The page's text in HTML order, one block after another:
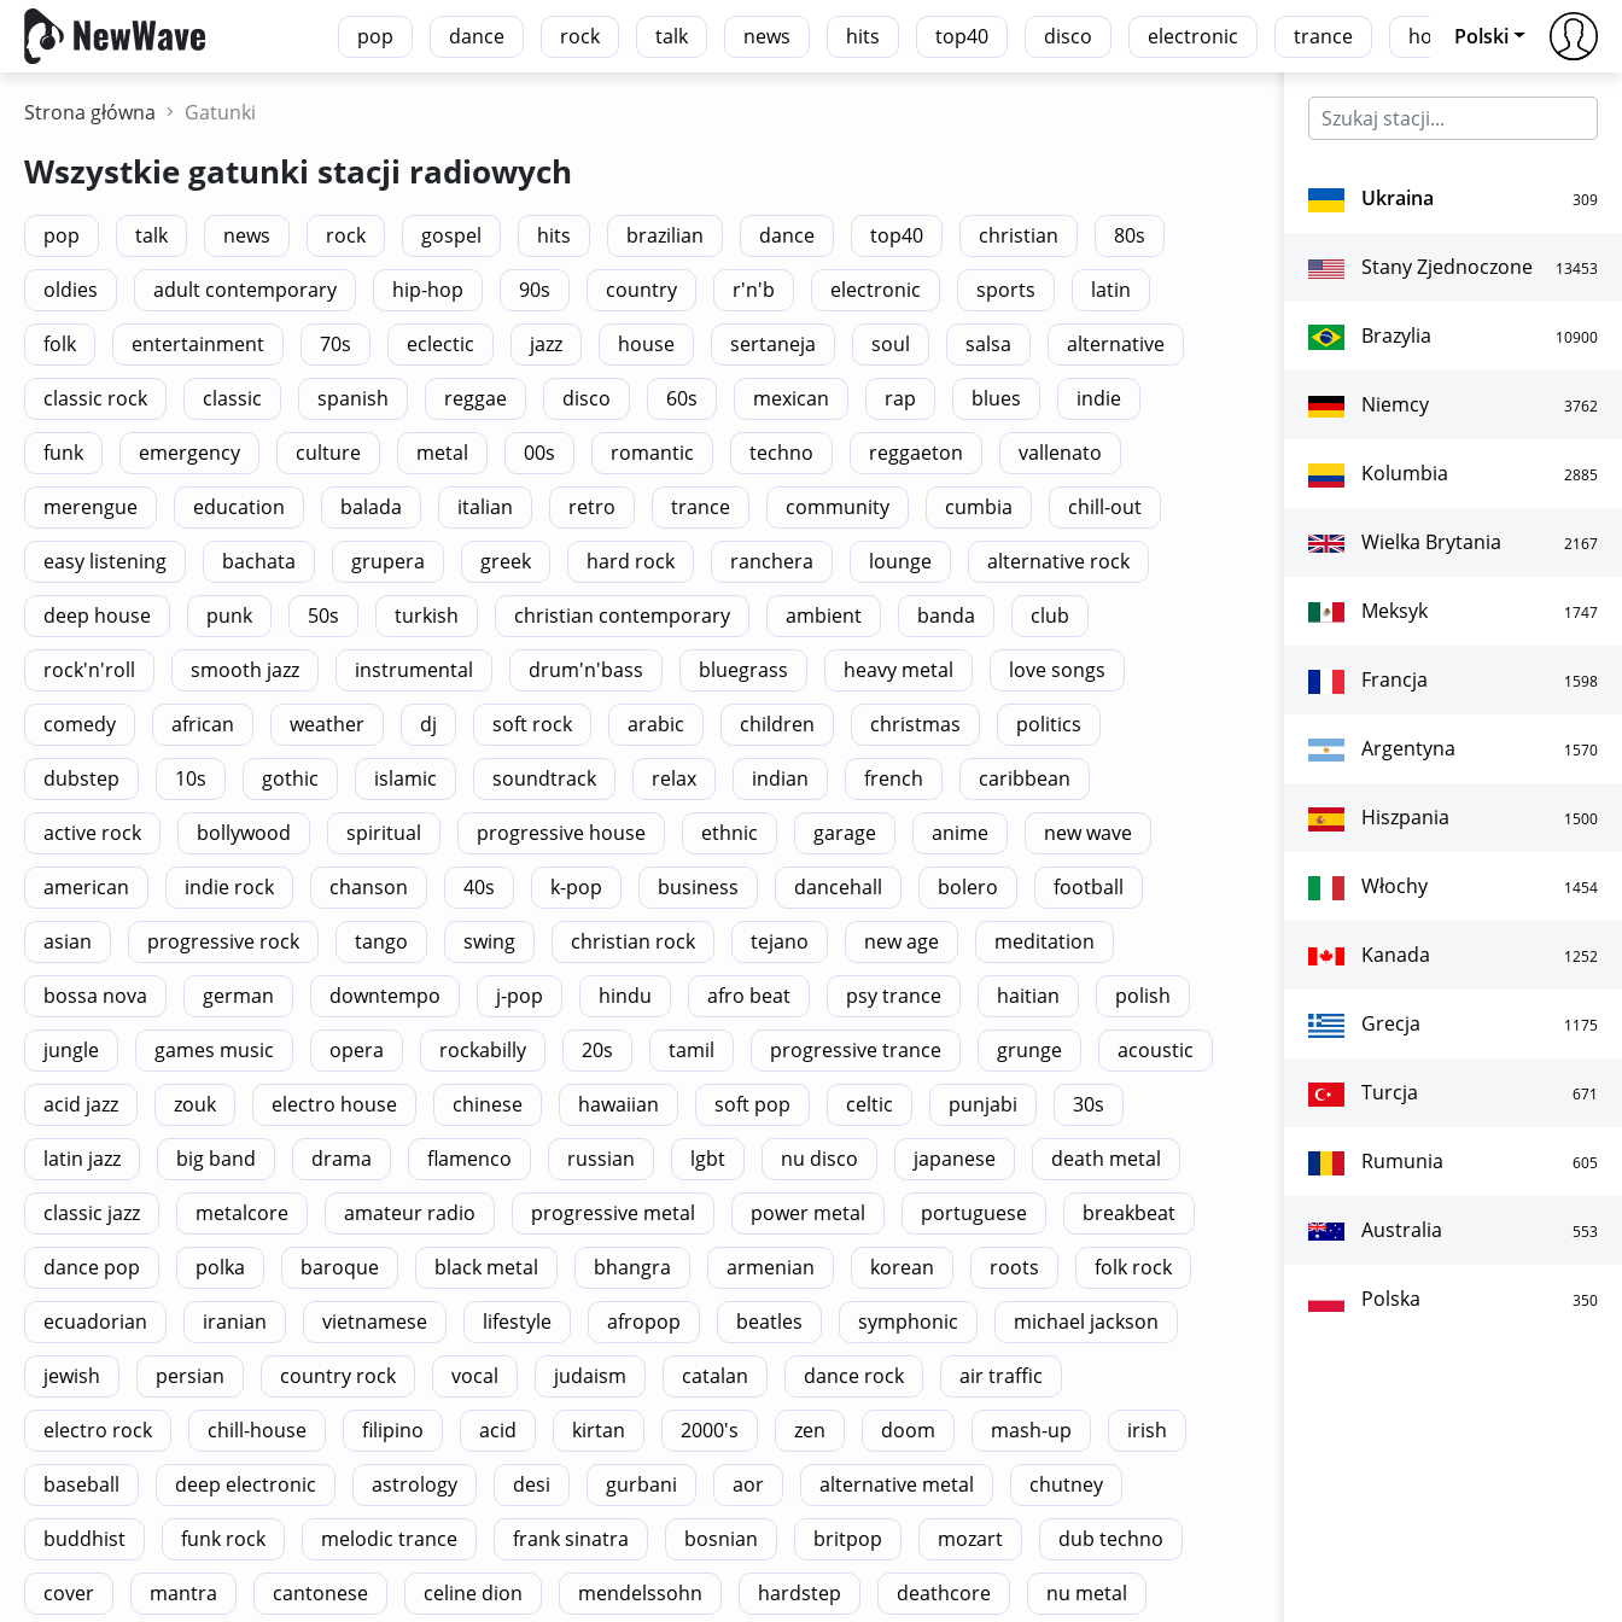
pop dance rock talk news hits top40 disco electronic trance house r'n'b
Polski
Ukraina 309
Stany Zjednoczone 13453
Brazylia 10900
Niemcy 3762
Kolumbia 2885
Wielka Brytania 2167
Meksyk 1747
Francja 1598
Argentyna 1570
Hiszpania 1500
Włochy 1454
Kanada 1252
Grecja 1175
Turcja 671
Rumunia 605
Australia 553
Polska 350
Strona główna Gatunki
Wszystkie gatunki stacji radiowych
pop talk news rock gospel hits brazilian dance top40 christian 80s
oldies adult contemporary hip-hop 90s country r'n'b electronic sports latin
folk entertainment 70s eclectic jazz house sertaneja soul salsa alternative
classic rock classic spanish reggae disco 60s mexican rap blues indie
funk emergency culture metal 00s romantic techno reggaeton vallenato
merengue education balada italian retro trance community cumbia chill-out
easy listening bachata grupera greek hard rock ranchera lounge alternative rock
deep house punk 50s turkish christian contemporary ambient banda club
rock'n'roll smooth jazz instrumental drum'n'bass bluegrass heavy metal love songs
comedy african weather dj soft rock arabic children christmas politics
dubstep 10s gothic islamic soundtrack relax indian french caribbean
active rock bollywood spiritual progressive house ethnic garage anime new wave
american indie rock chanson 40s k-pop business dancehall bolero football
asian progressive rock tango swing christian rock tejano new age meditation
bossa nova german downtempo j-pop hindu afro beat psy trance haitian polish
jungle games music opera rockabilly 20s tamil progressive trance grunge acoustic
acid jazz zouk electro house chinese hawaiian soft pop celtic punjabi 30s
latin jazz big band drama flamenco russian lgbt nu disco japanese death metal
classic jazz metalcore amateur radio progressive metal power metal portuguese breakbeat
dance pop polka baroque black metal bhangra armenian korean roots folk rock
ecuadorian iranian vietnamese lifestyle afropop beatles symphonic michael jackson
jewish persian country rock vocal judaism catalan dance rock air traffic
electro rock chill-house filipino acid kirtan 2000's zen doom mash-up irish
baseball deep electronic astrology desi gurbani aor alternative metal chutney
buddhist funk rock melodic trance frank sinatra bosnian britpop mozart dub techno
cover mantra cantonese celine dion mendelssohn hardstep deathcore nu metal